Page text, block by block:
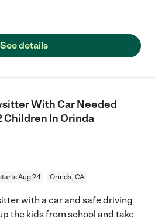
See details
With Car Needed
Children In Orinda
Aug 24 Orinda, CA
with a car and safe driving
the kids from school and take